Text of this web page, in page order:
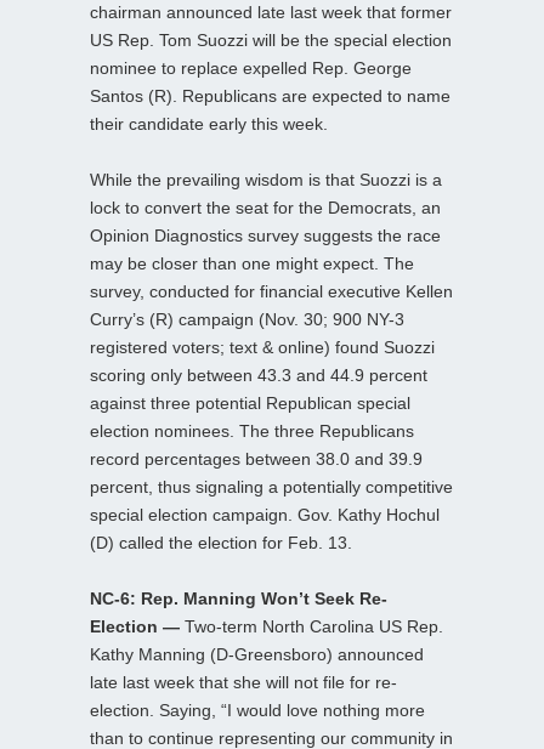
chairman announced late last week that former
US Rep. Tom Suozzi will be the special election
nominee to replace expelled Rep. George
Santos (R). Republicans are expected to name
their candidate early this week.
While the prevailing wisdom is that Suozzi is a
lock to convert the seat for the Democrats, an
Opinion Diagnostics survey suggests the race
may be closer than one might expect. The
survey, conducted for financial executive Kellen
Curry’s (R) campaign (Nov. 30; 900 NY-3
registered voters; text & online) found Suozzi
scoring only between 43.3 and 44.9 percent
against three potential Republican special
election nominees. The three Republicans
record percentages between 38.0 and 39.9
percent, thus signaling a potentially competitive
special election campaign. Gov. Kathy Hochul
(D) called the election for Feb. 13.
NC-6: Rep. Manning Won’t Seek Re-
Election — Two-term North Carolina US Rep.
Kathy Manning (D-Greensboro) announced
late last week that she will not file for re-
election. Saying, “I would love nothing more
than to continue representing our community in